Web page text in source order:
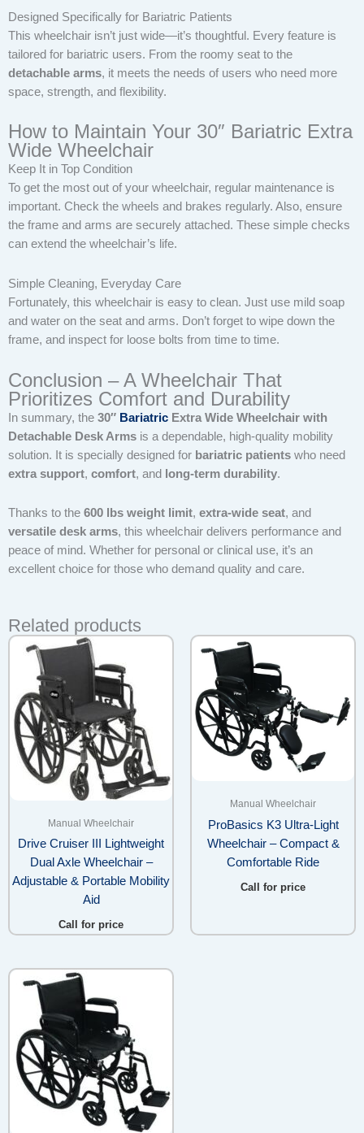
Designed Specifically for Bariatric Patients
This wheelchair isn’t just wide—it’s thoughtful. Every feature is
tailored for bariatric users. From the roomy seat to the
detachable arms, it meets the needs of users who need more
space, strength, and flexibility.
How to Maintain Your 30″ Bariatric Extra
Wide Wheelchair
Keep It in Top Condition
To get the most out of your wheelchair, regular maintenance is
important. Check the wheels and brakes regularly. Also, ensure
the frame and arms are securely attached. These simple checks
can extend the wheelchair’s life.
Simple Cleaning, Everyday Care
Fortunately, this wheelchair is easy to clean. Just use mild soap
and water on the seat and arms. Don’t forget to wipe down the
frame, and inspect for loose bolts from time to time.
Conclusion – A Wheelchair That
Prioritizes Comfort and Durability
In summary, the 30″ Bariatric Extra Wide Wheelchair with
Detachable Desk Arms is a dependable, high-quality mobility
solution. It is specially designed for bariatric patients who need
extra support, comfort, and long-term durability.
Thanks to the 600 lbs weight limit, extra-wide seat, and
versatile desk arms, this wheelchair delivers performance and
peace of mind. Whether for personal or clinical use, it’s an
excellent choice for those who demand quality and care.
Related products
Manual Wheelchair
Drive Cruiser III Lightweight
Dual Axle Wheelchair –
Adjustable & Portable Mobility
Aid
Call for price
Manual Wheelchair
ProBasics K3 Ultra-Light
Wheelchair – Compact &
Comfortable Ride
Call for price